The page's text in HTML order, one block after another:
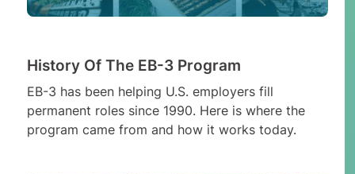
History Of The EB-3 Program
EB-3 has been helping U.S. employers fill
permanent roles since 1990. Here is where the
program came from and how it works today.